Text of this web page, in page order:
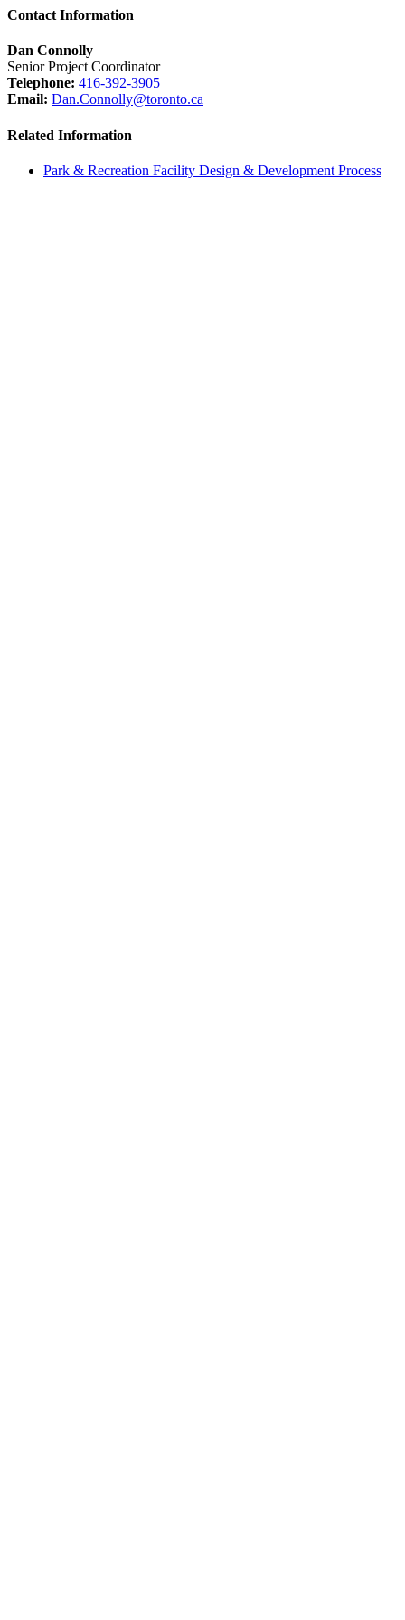
Contact Information
Dan Connolly
Senior Project Coordinator
Telephone: 416-392-3905
Email: Dan.Connolly@toronto.ca
Related Information
Park & Recreation Facility Design & Development Process